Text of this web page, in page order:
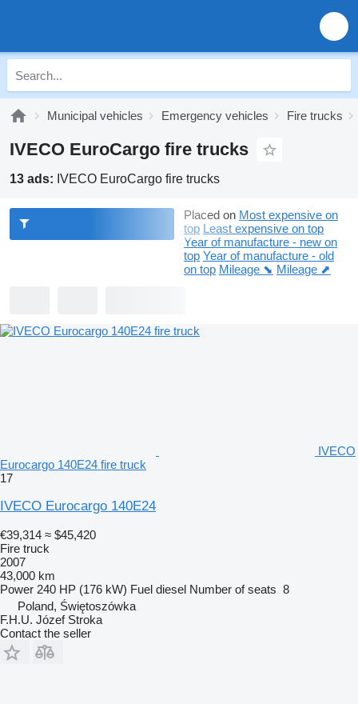
Municipal vehicles Emergency vehicles Fire trucks
IVECO EuroCargo fire trucks
13 ads: IVECO EuroCargo fire trucks
Placed on Most expensive on
top Least expensive on top
Year of manufacture - new on
top Year of manufacture - old
on top Mileage ⬊ Mileage ⬈
IVECO
Eurocargo 140E24 fire truck
17
IVECO Eurocargo 140E24
€39,314 ≈ $45,420
Fire truck
2007
43,000 km
Power 240 HP (176 kW) Fuel diesel Number of seats 8
Poland, Świętoszówka
F.H.U. Józef Stroka
Contact the seller